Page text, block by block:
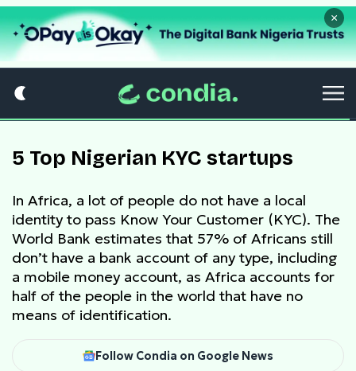
×
5 Top Nigerian KYC startups
In Africa, a lot of people do not have a local
identity to pass Know Your Customer (KYC). The
World Bank estimates that 57% of Africans still
don’t have a bank account of any type, including
a mobile money account, as Africa accounts for
half of the people in the world that have no
means of identification.
Follow Condia on Google News